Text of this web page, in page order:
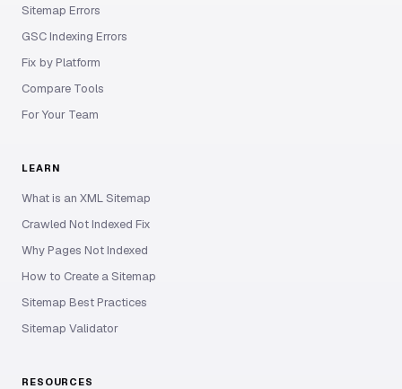
Sitemap Errors
GSC Indexing Errors
Fix by Platform
Compare Tools
For Your Team
LEARN
What is an XML Sitemap
Crawled Not Indexed Fix
Why Pages Not Indexed
How to Create a Sitemap
Sitemap Best Practices
Sitemap Validator
RESOURCES